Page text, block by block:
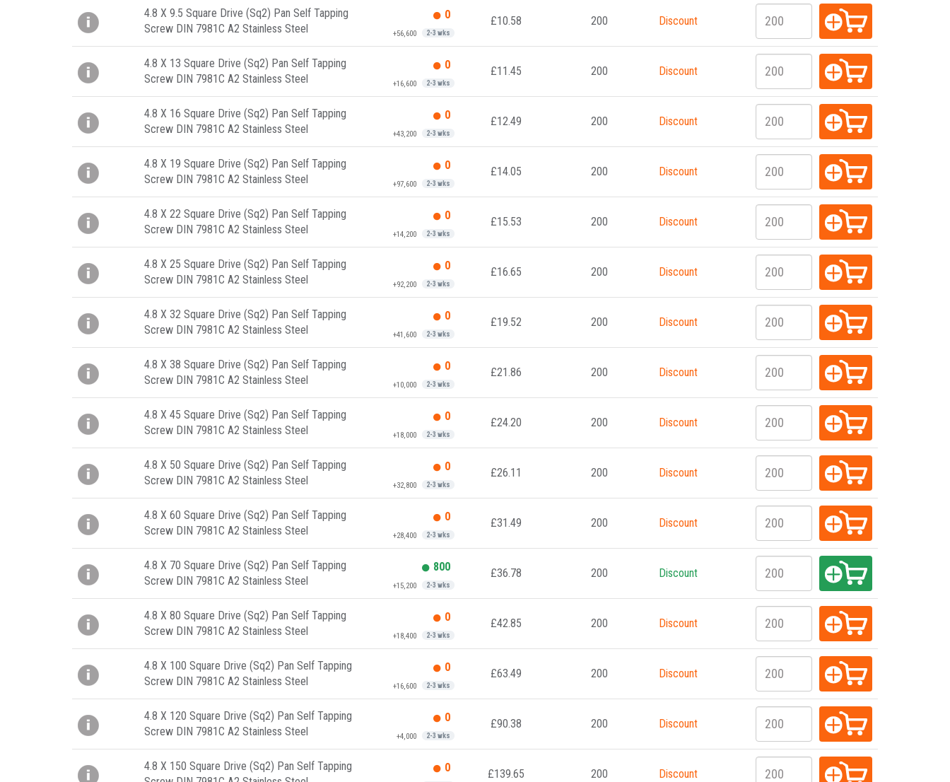
4.8 X 9.5 Square Drive (Sq2) Pan Self Tapping
Screw DIN 7981C A2 Stainless Steel
0
+56,600 2-3 wks
£10.58 200 Discount
4.8 X 13 Square Drive (Sq2) Pan Self Tapping
Screw DIN 7981C A2 Stainless Steel
0
+16,600 2-3 wks
£11.45 200 Discount
4.8 X 16 Square Drive (Sq2) Pan Self Tapping
Screw DIN 7981C A2 Stainless Steel
0
+43,200 2-3 wks
£12.49 200 Discount
4.8 X 19 Square Drive (Sq2) Pan Self Tapping
Screw DIN 7981C A2 Stainless Steel
0
+97,600 2-3 wks
£14.05 200 Discount
4.8 X 22 Square Drive (Sq2) Pan Self Tapping
Screw DIN 7981C A2 Stainless Steel
0
+14,200 2-3 wks
£15.53 200 Discount
4.8 X 25 Square Drive (Sq2) Pan Self Tapping
Screw DIN 7981C A2 Stainless Steel
0
+92,200 2-3 wks
£16.65 200 Discount
4.8 X 32 Square Drive (Sq2) Pan Self Tapping
Screw DIN 7981C A2 Stainless Steel
0
+41,600 2-3 wks
£19.52 200 Discount
4.8 X 38 Square Drive (Sq2) Pan Self Tapping
Screw DIN 7981C A2 Stainless Steel
0
+10,000 2-3 wks
£21.86 200 Discount
4.8 X 45 Square Drive (Sq2) Pan Self Tapping
Screw DIN 7981C A2 Stainless Steel
0
+18,000 2-3 wks
£24.20 200 Discount
4.8 X 50 Square Drive (Sq2) Pan Self Tapping
Screw DIN 7981C A2 Stainless Steel
0
+32,800 2-3 wks
£26.11 200 Discount
4.8 X 60 Square Drive (Sq2) Pan Self Tapping
Screw DIN 7981C A2 Stainless Steel
0
+28,400 2-3 wks
£31.49 200 Discount
4.8 X 70 Square Drive (Sq2) Pan Self Tapping
Screw DIN 7981C A2 Stainless Steel
800
+15,200 2-3 wks
£36.78 200 Discount
4.8 X 80 Square Drive (Sq2) Pan Self Tapping
Screw DIN 7981C A2 Stainless Steel
0
+18,400 2-3 wks
£42.85 200 Discount
4.8 X 100 Square Drive (Sq2) Pan Self Tapping
Screw DIN 7981C A2 Stainless Steel
0
+16,600 2-3 wks
£63.49 200 Discount
4.8 X 120 Square Drive (Sq2) Pan Self Tapping
Screw DIN 7981C A2 Stainless Steel
0
+4,000 2-3 wks
£90.38 200 Discount
4.8 X 150 Square Drive (Sq2) Pan Self Tapping
0 £139.65 200 Discount